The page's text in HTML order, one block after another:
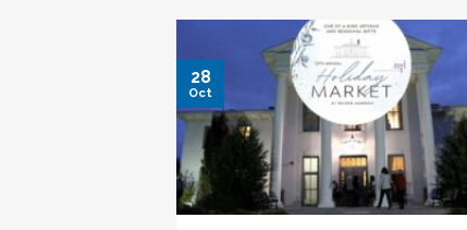
28
Oct